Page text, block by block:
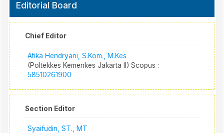
Editorial Board
Chief Editor
Atika Hendryani, S.Kom., M.Kes
(Poltekkes Kemenkes Jakarta II) Scopus :
58510261900
Section Editor
Syaifudin, ST., MT